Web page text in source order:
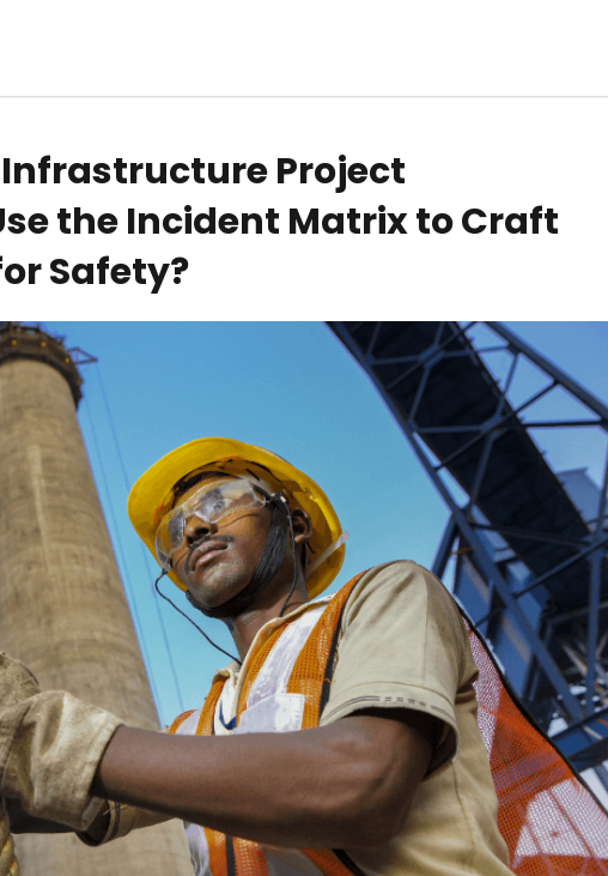
Infrastructure Project
the Incident Matrix to Craft
Safety?